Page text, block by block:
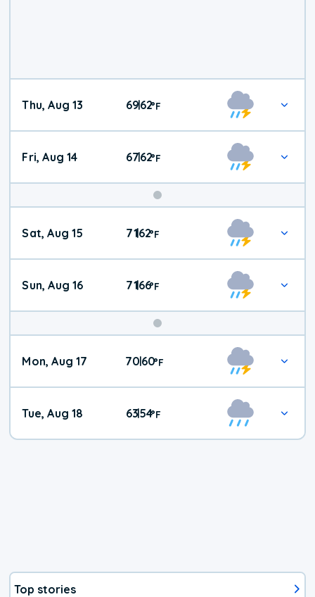
Thu, Aug 13 69|62°F
Fri, Aug 14 67|62°F
Weekend
Weather
Sat, Aug 15 71|62°F
Sun, Aug 16 71|66°F
Mon, Aug 17 7060°F
Tue, Aug 18 63|54°F
Top stories